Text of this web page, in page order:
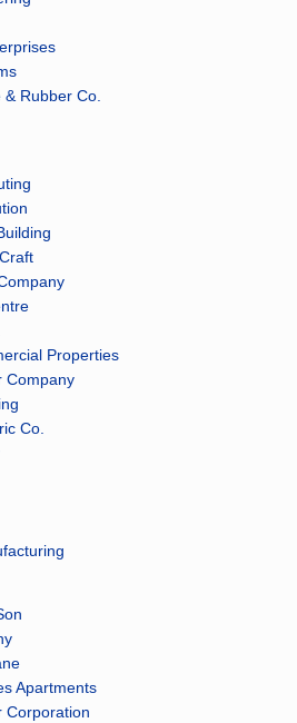
Rubber Co.
Properties
Company
Co.
Apartments
Corporation